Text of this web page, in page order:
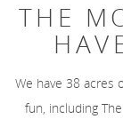
THE
We have 38 acres
fun, including